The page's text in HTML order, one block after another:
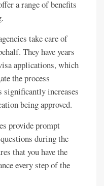
a range of benefits
take care of
They have years
applications, which
the process
increases
being approved.
provide prompt
during the
that you have the
every step of the